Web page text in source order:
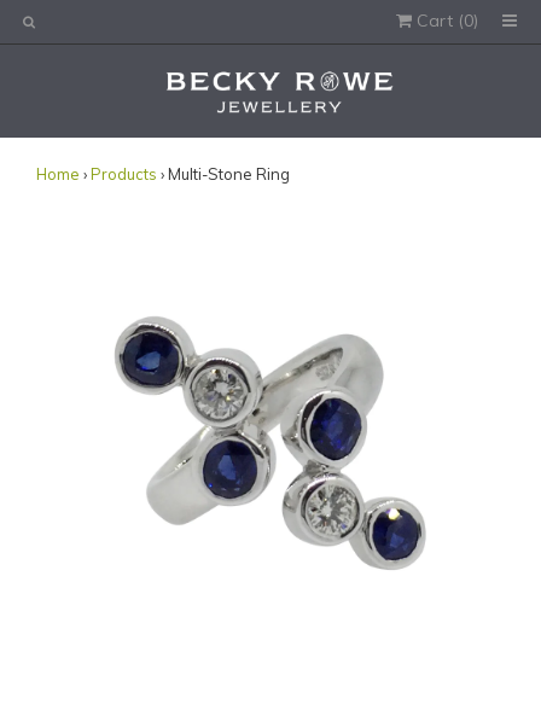
Would you like this order gift wrapped?
Yes, please wrap the products in this order.
Cart (0)
Home ›Products › Multi-Stone Ring